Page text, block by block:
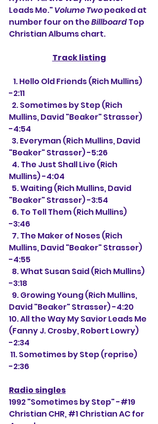
Leads Me." Volume Two peaked at
number four on the Billboard Top
Christian Albums chart.
Track listing
-2:11
Mullins, David "Beaker" Strasser)
-4:54
"Beaker" Strasser) -5:26
Mullins) -4:04
"Beaker" Strasser) -3:54
-3:46
Mullins, David "Beaker" Strasser)
-4:55
-3:18
David "Beaker" Strasser) -4:20
10. All the Way My Savior Leads Me
(Fanny J. Crosby, Robert Lowry)
-2:34
-2:36
Radio singles
1992 "Sometimes by Step" -#19
Christian CHR, #1 Christian AC for